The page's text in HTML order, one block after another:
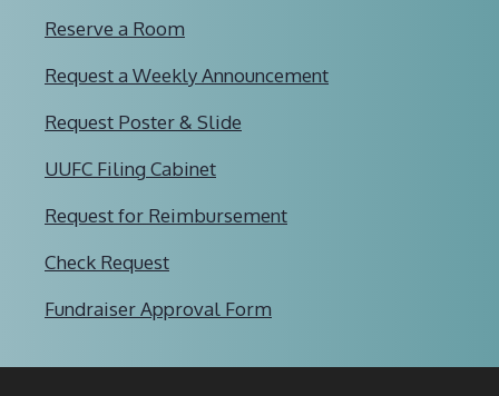
Reserve a Room
Request a Weekly Announcement
Request Poster & Slide
UUFC Filing Cabinet
Request for Reimbursement
Check Request
Fundraiser Approval Form